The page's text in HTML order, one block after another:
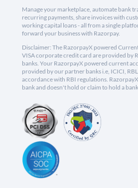
Manage your marketplace, automate bank
recurring payments, share invoices with
working capital loans - all from a single
forward your business with Razorpay.
Disclaimer: The RazorpayX powered
VISA corporate credit card are provided by
banks. Your RazorpayX powered current
provided by our partner banks i.e, ICICI,
accordance with RBI regulations.
bank and doesn't hold or claim to hold a